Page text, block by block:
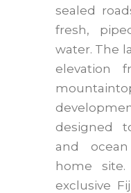
sealed
fresh,
water. The
elevation
designed
and
home site.
exclusive